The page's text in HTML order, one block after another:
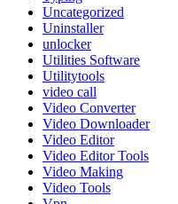
Uncategorized
Uninstaller
unlocker
Utilities Software
Utilitytools
video call
Video Converter
Video Downloader
Video Editor
Video Editor Tools
Video Making
Video Tools